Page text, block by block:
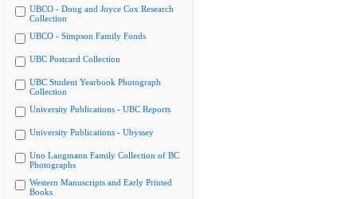
UBCO - Doug and Joyce Cox Research
Collection
UBCO - Simpson Family Fonds
UBC Postcard Collection
UBC Student Yearbook Photograph
Collection
University Publications - UBC Reports
University Publications - Ubyssey
Uno Langmann Family Collection of BC
Photographs
Western Manuscripts and Early Printed
Books